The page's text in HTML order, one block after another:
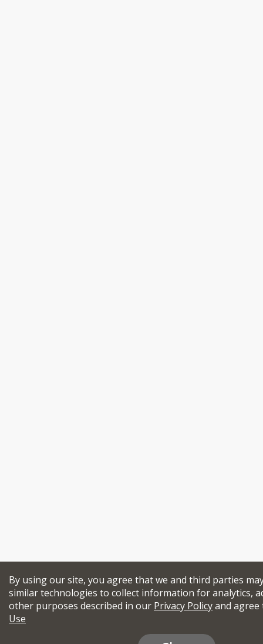
By using our site, you agree that we and third parties
similar technologies to collect information for analytics,
other purposes described in our Privacy Policyand
Use